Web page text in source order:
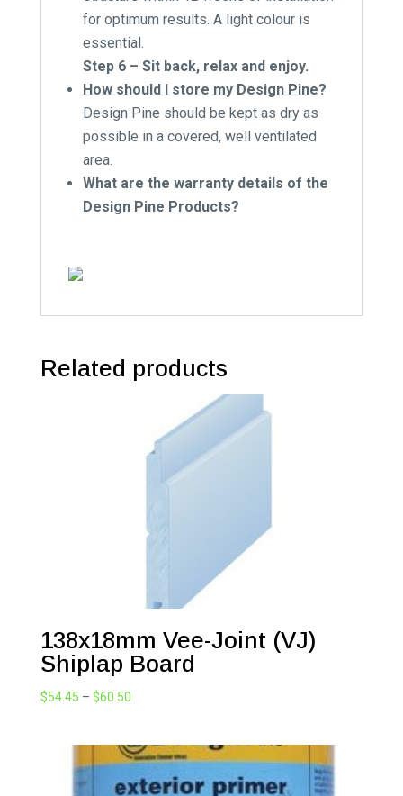
for optimum results. A light colour is
essential.
Step 6 – Sit back, relax and enjoy.
How should I store my Design Pine?
Design Pine should be kept as dry as
possible in a covered, well ventilated
area.
What are the warranty details of the
Design Pine Products?
Related products
138x18mm Vee-Joint (VJ)
Shiplap Board
$54.45 – $60.50Price
through
$60.50